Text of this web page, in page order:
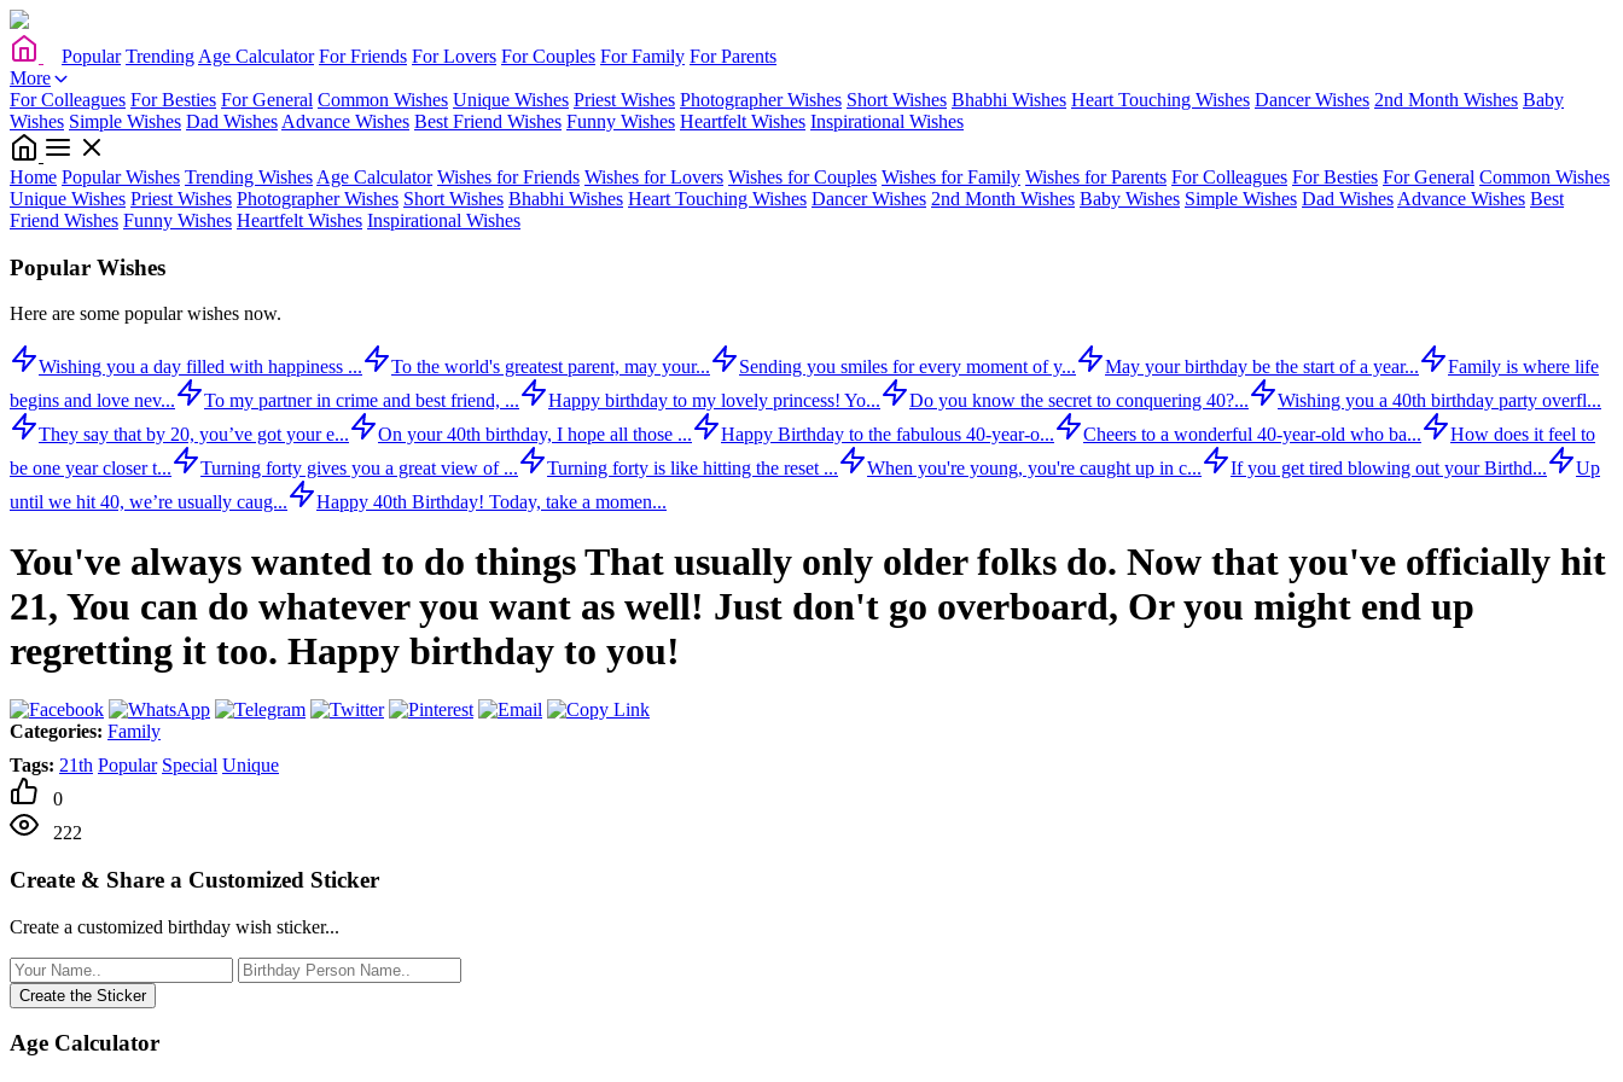
Popular Trending Age Calculator For Friends For Lovers For Couples For Family For Parents
More
For Colleagues For Besties For General Common Wishes Unique Wishes Priest Wishes Photographer Wishes Short Wishes Bhabhi Wishes Heart Touching Wishes Dancer Wishes 2nd Month Wishes Baby
Wishes Simple Wishes Dad Wishes Advance Wishes Best Friend Wishes Funny Wishes Heartfelt Wishes Inspirational Wishes
Home Popular Wishes Trending Wishes Age Calculator Wishes for Friends Wishes for Lovers Wishes for Couples Wishes for Family Wishes for Parents For Colleagues For Besties For General Common Wishes
Unique Wishes Priest Wishes Photographer Wishes Short Wishes Bhabhi Wishes Heart Touching Wishes Dancer Wishes 2nd Month Wishes Baby Wishes Simple Wishes Dad Wishes Advance Wishes Best
Friend Wishes Funny Wishes Heartfelt Wishes Inspirational Wishes
Popular Wishes
Here are some popular wishes now.
Wishing you a day filled with happiness ... To the world's greatest parent, may your... Sending you smiles for every moment of y... May your birthday be the start of a year...
Family is where life
begins and love nev...
To my partner in crime and best friend, ... Happy birthday to my lovely princess! Yo... Do you know the secret to conquering 40?...
Wishing you a 40th birthday party overfl...
They say that by 20, you’ve got your e...
On your 40th birthday, I hope all those ... Happy Birthday to the fabulous 40-year-o... Cheers to a wonderful 40-year-old who ba...
How does it feel to
be one year closer t...
Turning forty gives you a great view of ... Turning forty is like hitting the reset ... When you're young, you're caught up in c... If you get tired blowing out your Birthd...
Up
until we hit 40, we’re usually caug...
Happy 40th Birthday! Today, take a momen...
You've always wanted to do things That usually only older folks do. Now that you've officially hit
21, You can do whatever you want as well! Just don't go overboard, Or you might end up
regretting it too. Happy birthday to you!
Categories: Family
Tags: 21th Popular Special Unique
0
222
Create & Share a Customized Sticker
Create a customized birthday wish sticker...
Create the Sticker
Age Calculator